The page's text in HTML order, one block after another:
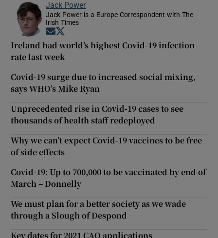
Jack Power
Jack Power is a Europe Correspondent with The
Irish Times
Opens in new window
Ireland had world’s highest Covid-19 infection
rate last week
Covid-19 surge due to increased social mixing,
says WHO’s Mike Ryan
Unprecedented rise in Covid-19 cases to see
thousands of health staff redeployed
Why we can’t expect Covid-19 vaccines to be free
of side effects
Covid-19: Up to 700,000 to be vaccinated by end of
March – Donnelly
We must plan for a better society as we wade
through a Slough of Despond
Key dates for 2021 CAO applications